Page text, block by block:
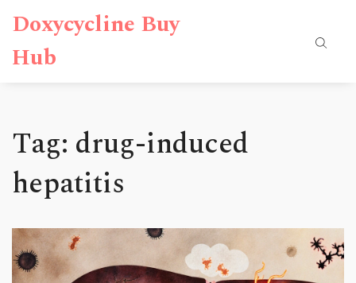
Doxycycline Buy
Hub
Tag: drug-induced
hepatitis